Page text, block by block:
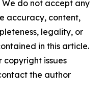
do not accept any
accuracy, content,
legality, or
in this article.
copyright issues
the author